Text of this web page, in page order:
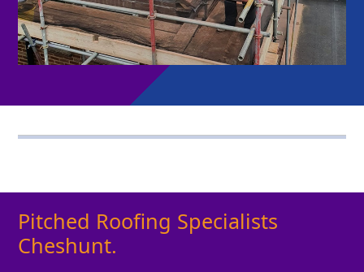
Pitched Roofing Specialists
Cheshunt.